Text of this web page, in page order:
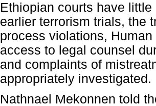
Ethiopian courts have
earlier terrorism trials, the
process violations,
access to legal counsel
and complaints of
appropriately investigated.
Nathnael Mekonnen told